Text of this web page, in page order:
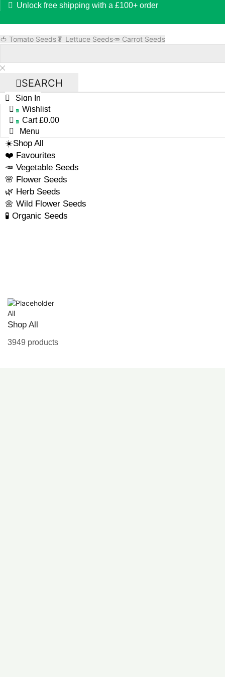
Unlock free shipping with a £100+ order
🍅 Tomato Seeds🥬 Lettuce Seeds🥕 Carrot Seeds
SEARCH
Sign In
0 Wishlist
0 Cart£0.00
Menu
☀️Shop All
❤️ Favourites
🥕 Vegetable Seeds
🌸 Flower Seeds
🌿 Herb Seeds
🌼 Wild Flower Seeds
🧪 Organic Seeds
All
Shop All
3949 products